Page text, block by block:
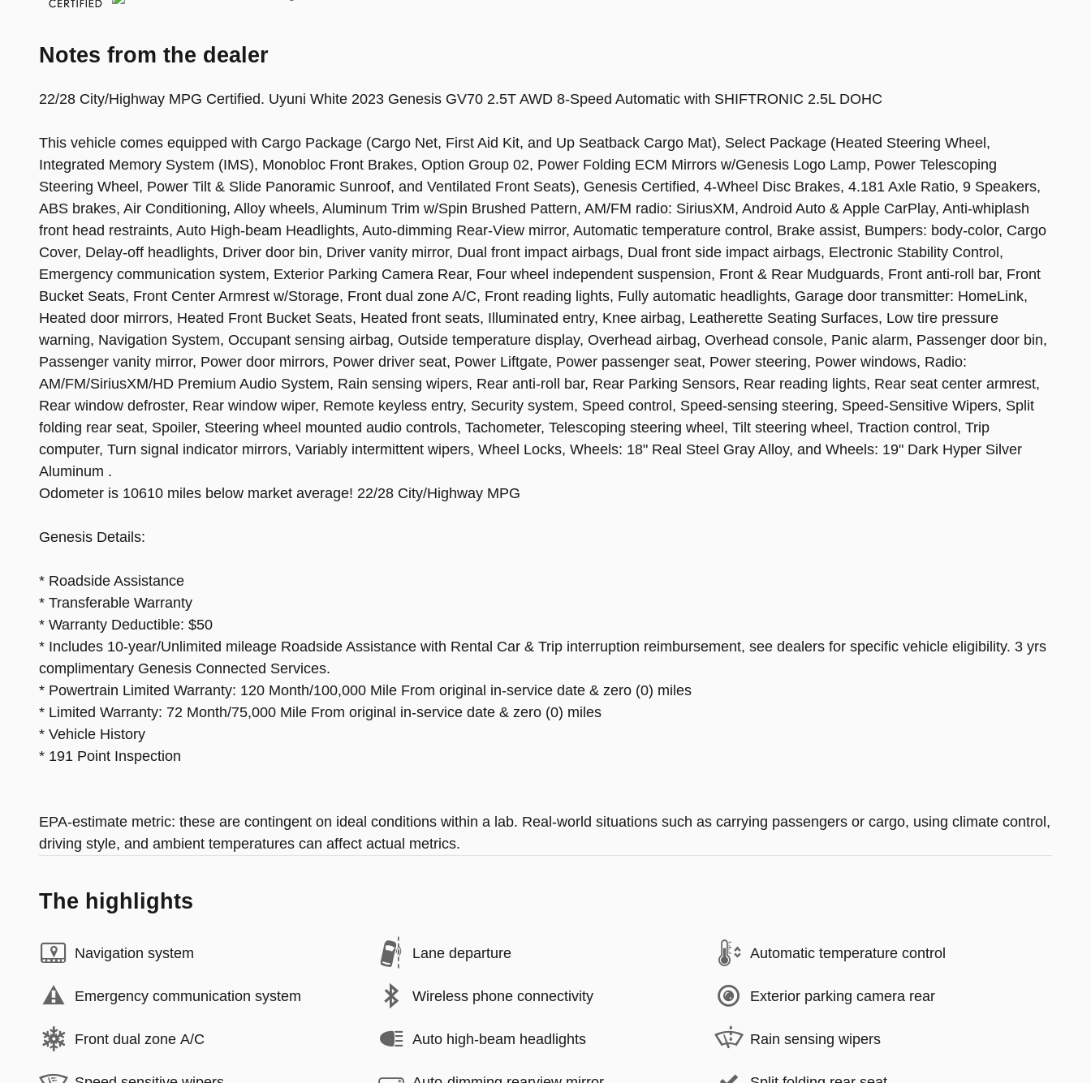
Notes from the dealer
22/28 City/Highway MPG Certified. Uyuni White 2023 Genesis GV70 2.5T AWD 8-Speed Automatic with SHIFTRONIC 2.5L DOHC
This vehicle comes equipped with Cargo Package (Cargo Net, First Aid Kit, and Up Seatback Cargo Mat), Select Package (Heated Steering Wheel,
Integrated Memory System (IMS), Monobloc Front Brakes, Option Group 02, Power Folding ECM Mirrors w/Genesis Logo Lamp, Power Telescoping
Steering Wheel, Power Tilt & Slide Panoramic Sunroof, and Ventilated Front Seats), Genesis Certified, 4-Wheel Disc Brakes, 4.181 Axle Ratio, 9 Speakers,
ABS brakes, Air Conditioning, Alloy wheels, Aluminum Trim w/Spin Brushed Pattern, AM/FM radio: SiriusXM, Android Auto & Apple CarPlay, Anti-whiplash
front head restraints, Auto High-beam Headlights, Auto-dimming Rear-View mirror, Automatic temperature control, Brake assist, Bumpers: body-color, Cargo
Cover, Delay-off headlights, Driver door bin, Driver vanity mirror, Dual front impact airbags, Dual front side impact airbags, Electronic Stability Control,
Emergency communication system, Exterior Parking Camera Rear, Four wheel independent suspension, Front & Rear Mudguards, Front anti-roll bar, Front
Bucket Seats, Front Center Armrest w/Storage, Front dual zone A/C, Front reading lights, Fully automatic headlights, Garage door transmitter: HomeLink,
Heated door mirrors, Heated Front Bucket Seats, Heated front seats, Illuminated entry, Knee airbag, Leatherette Seating Surfaces, Low tire pressure
warning, Navigation System, Occupant sensing airbag, Outside temperature display, Overhead airbag, Overhead console, Panic alarm, Passenger door bin,
Passenger vanity mirror, Power door mirrors, Power driver seat, Power Liftgate, Power passenger seat, Power steering, Power windows, Radio:
AM/FM/SiriusXM/HD Premium Audio System, Rain sensing wipers, Rear anti-roll bar, Rear Parking Sensors, Rear reading lights, Rear seat center armrest,
Rear window defroster, Rear window wiper, Remote keyless entry, Security system, Speed control, Speed-sensing steering, Speed-Sensitive Wipers, Split
folding rear seat, Spoiler, Steering wheel mounted audio controls, Tachometer, Telescoping steering wheel, Tilt steering wheel, Traction control, Trip
computer, Turn signal indicator mirrors, Variably intermittent wipers, Wheel Locks, Wheels: 18" Real Steel Gray Alloy, and Wheels: 19" Dark Hyper Silver
Aluminum .
Odometer is 10610 miles below market average! 22/28 City/Highway MPG
Genesis Details:
* Roadside Assistance
* Transferable Warranty
* Warranty Deductible: $50
* Includes 10-year/Unlimited mileage Roadside Assistance with Rental Car & Trip interruption reimbursement, see dealers for specific vehicle eligibility. 3 yrs
complimentary Genesis Connected Services.
* Powertrain Limited Warranty: 120 Month/100,000 Mile From original in-service date & zero (0) miles
* Limited Warranty: 72 Month/75,000 Mile From original in-service date & zero (0) miles
* Vehicle History
* 191 Point Inspection
EPA-estimate metric: these are contingent on ideal conditions within a lab. Real-world situations such as carrying passengers or cargo, using climate control,
driving style, and ambient temperatures can affect actual metrics.
The highlights
Navigation system Lane departure Automatic temperature control
Emergency communication system Wireless phone connectivity Exterior parking camera rear
Front dual zone A/C Auto high-beam headlights Rain sensing wipers